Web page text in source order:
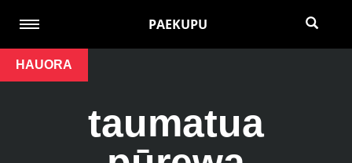
PAEKUPU
HAUORA
taumatua